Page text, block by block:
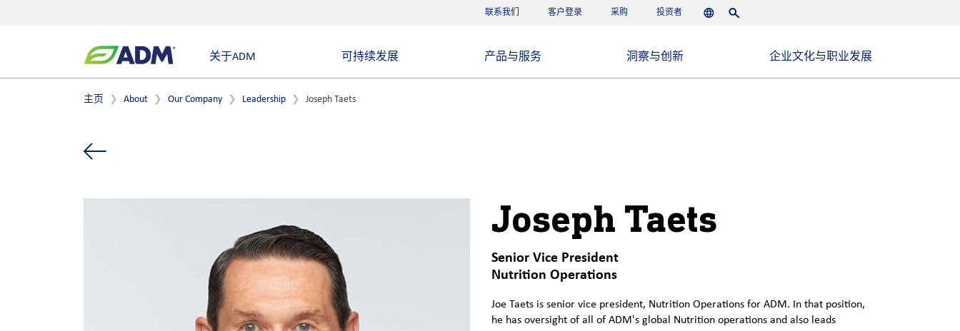
联系我们 客户登录 采购 投资者 Languages
Search
关于ADM 可持续发展 产品与服务 洞察与创新 企业文化与职业发展
主页 About Our Company Leadership Joseph Taets
Joseph Taets
Senior Vice President
Nutrition Operations
Joe Taets is senior vice president, Nutrition Operations for ADM. In that position,
he has oversight of all of ADM's global Nutrition operations and also leads